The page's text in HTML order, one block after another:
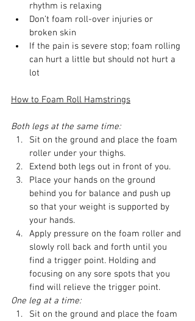
rhythm is relaxing
Don’t foam roll-over injuries or
broken skin
If the pain is severe stop; foam rolling
can hurt a little but should not hurt a
lot
How to Foam Roll Hamstrings
Both legs at the same time:
Sit on the ground and place the foam
roller under your thighs.
Extend both legs out in front of you.
Place your hands on the ground
behind you for balance and push up
so that your weight is supported by
your hands.
Apply pressure on the foam roller and
slowly roll back and forth until you
find a trigger point. Holding and
focusing on any sore spots that you
find will relieve the trigger point.
One leg at a time:
Sit on the ground and place the foam